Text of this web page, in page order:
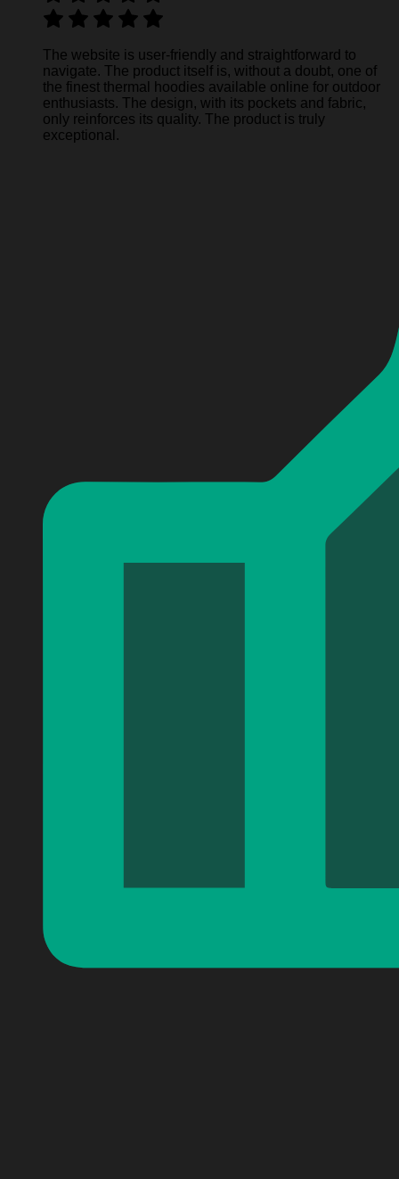
The website is user-friendly and straightforward to
navigate. The product itself is, without a doubt, one of
the finest thermal hoodies available online for outdoor
enthusiasts. The design, with its pockets and fabric,
only reinforces its quality. The product is truly
exceptional.